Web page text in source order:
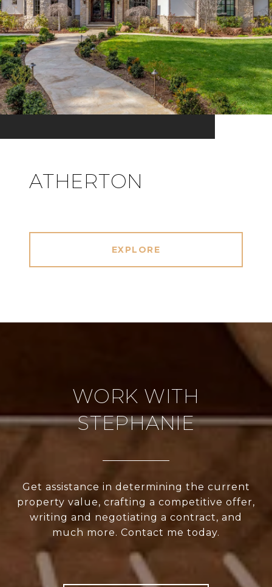
ATHERTON
EXPLORE
WORK WITH
STEPHANIE
Get assistance in determining the current
property value, crafting a competitive offer,
writing and negotiating a contract, and
much more. Contact me today.